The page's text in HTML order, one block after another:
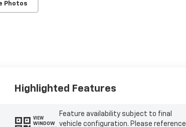
Photos
Highlighted Features
VIEW
WINDOW
Feature availability subject to final
vehicle configuration. Please reference